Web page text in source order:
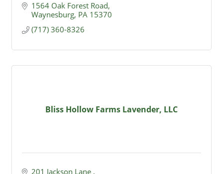
1564 Oak Forest Road
Waynesburg PA 15370
(717) 360-8326
Bliss Hollow Farms Lavender, LLC
201 Jackson Lane